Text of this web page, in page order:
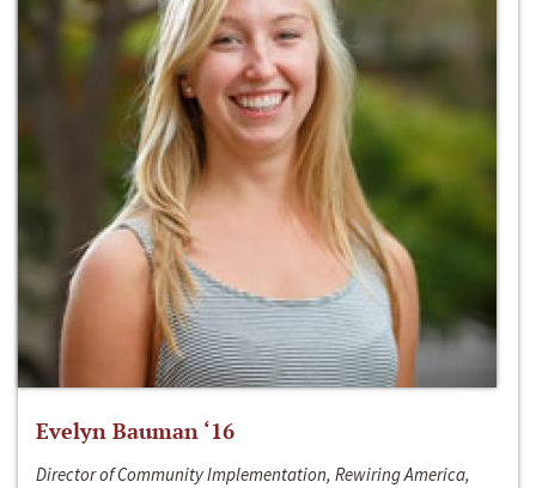
Evelyn Bauman ‘16
Director of Community Implementation, Rewiring America,